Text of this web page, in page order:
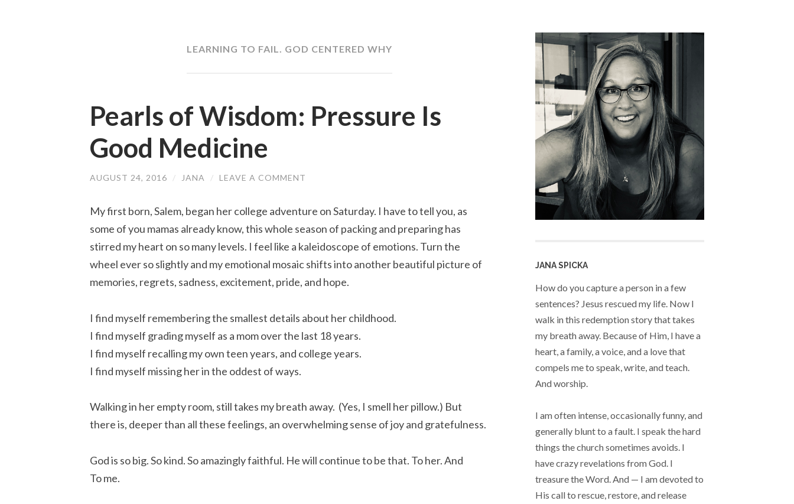
LEARNING TO FAIL. GOD CENTERED WHY
Pearls of Wisdom: Pressure Is
Good Medicine
AUGUST 24, 2016 / JANA / LEAVE A COMMENT
My first born, Salem, began her college adventure on Saturday. I have to tell you, as
some of you mamas already know, this whole season of packing and preparing has
stirred my heart on so many levels. I feel like a kaleidoscope of emotions. Turn the
wheel ever so slightly and my emotional mosaic shifts into another beautiful picture of
memories, regrets, sadness, excitement, pride, and hope.
I find myself remembering the smallest details about her childhood.
I find myself grading myself as a mom over the last 18 years.
I find myself recalling my own teen years, and college years.
I find myself missing her in the oddest of ways.
Walking in her empty room, still takes my breath away. (Yes, I smell her pillow.) But
there is, deeper than all these feelings, an overwhelming sense of joy and gratefulness.
God is so big. So kind. So amazingly faithful. He will continue to be that. To her. And
To me.
JANA SPICKA
How do you capture a person in a few
sentences? Jesus rescued my life. Now I
walk in this redemption story that takes
my breath away. Because of Him, I have a
heart, a family, a voice, and a love that
compels me to speak, write, and teach.
And worship.
I am often intense, occasionally funny, and
generally blunt to a fault. I speak the hard
things the church sometimes avoids. I
have crazy revelations from God. I
treasure the Word. And — I am devoted to
His call to rescue, restore, and release